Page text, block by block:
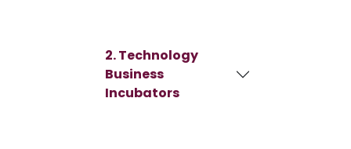
2. Technology
Business
Incubators